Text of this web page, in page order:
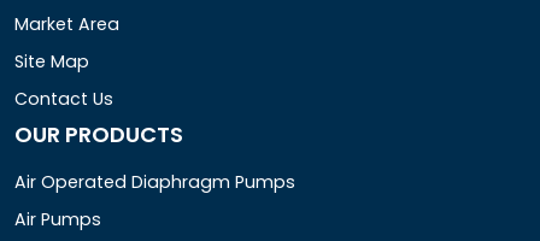
Market Area
Site Map
Contact Us
OUR PRODUCTS
Air Operated Diaphragm Pumps
Air Pumps